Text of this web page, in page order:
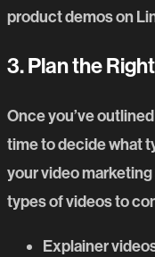
product demos on
3. Plan the
Once you’ve
time to decide what
your video
types of videos to
Explainer